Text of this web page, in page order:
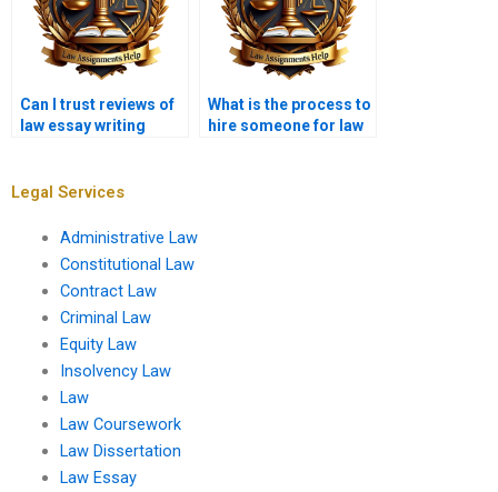
Can I trust reviews of
law essay writing
What is the process to
hire someone for law
Legal Services
Administrative Law
Constitutional Law
Contract Law
Criminal Law
Equity Law
Insolvency Law
Law
Law Coursework
Law Dissertation
Law Essay